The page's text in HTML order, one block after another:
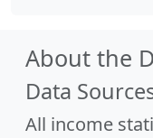
About the
Data
All income